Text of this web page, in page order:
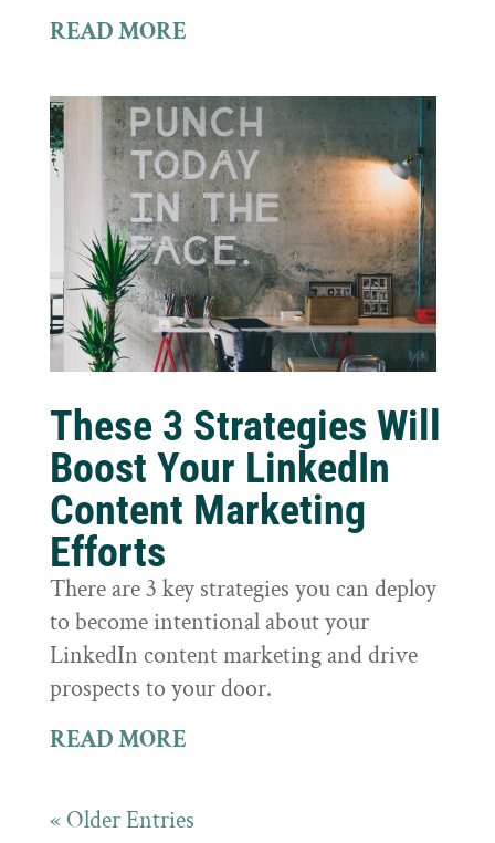
READ MORE
These 3 Strategies Will
Boost Your LinkedIn
Content Marketing
Efforts
There are 3 key strategies you can deploy
to become intentional about your
LinkedIn content marketing and drive
prospects to your door.
READ MORE
« Older Entries